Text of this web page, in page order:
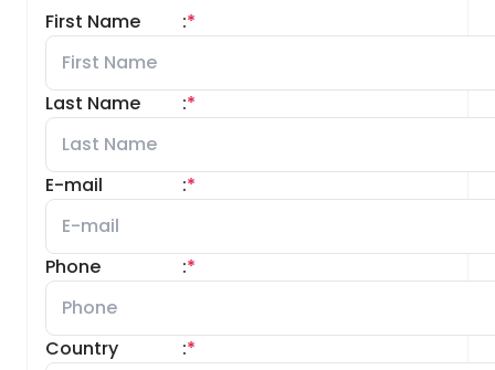
First Name *
:
Last Name *
:
E-mail *
:
Phone *
:
Country *
: